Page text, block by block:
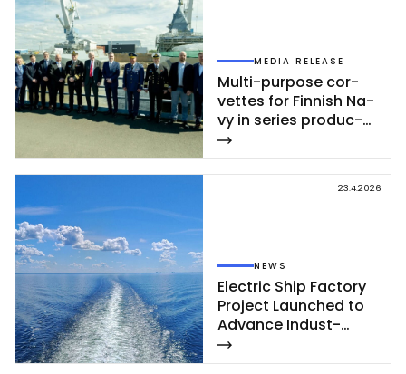
MEDIA RELEASE
Mul­ti-pur­po­se cor­
vet­tes for Fin­nish Na­
vy in se­ries pro­duc­
tion – se­cond cor­
vet­te of Poh­jan­maa
Class launc­hed in
23.4.2026
NEWS
Elect­ric Ship Fac­to­ry
Pro­ject Launc­hed to
Ad­van­ce In­dust­
rial‑Sca­le Ship­buil­
ding